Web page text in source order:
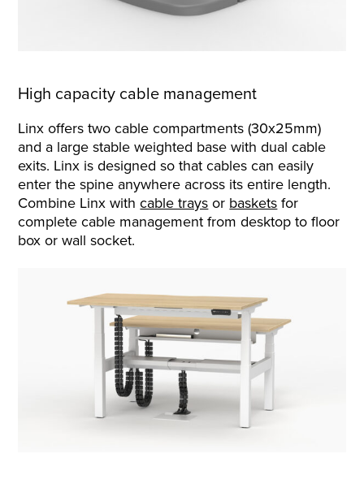
High capacity cable management
Linx offers two cable compartments (30x25mm)
and a large stable weighted base with dual cable
exits. Linx is designed so that cables can easily
enter the spine anywhere across its entire length.
Combine Linx withcable traysor basketsfor
complete cable management from desktop to floor
box or wall socket.